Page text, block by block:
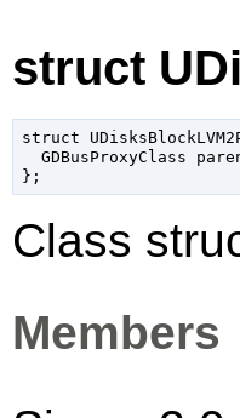
struct
struct
GDBusProxyClass
Class
Members